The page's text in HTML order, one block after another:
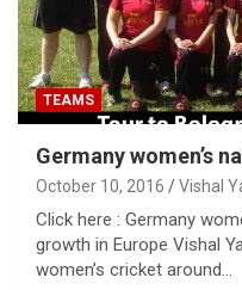
TEAMS
Germany women’s
October 10, 2016 Vishal
Click here : Germany
growth in Europe Vishal
women’s cricket around…